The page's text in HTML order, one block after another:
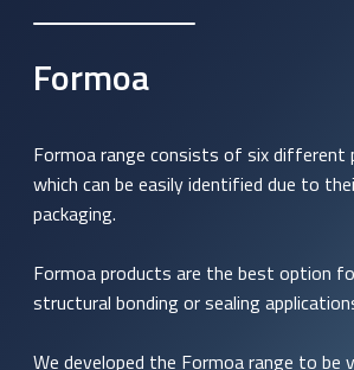
Knowledge Centre
Formoa
Formoa range consists of six different
which can be easily identified due to
packaging.
Formoa products are the best option
structural bonding or sealing
We developed the Formoa range to be